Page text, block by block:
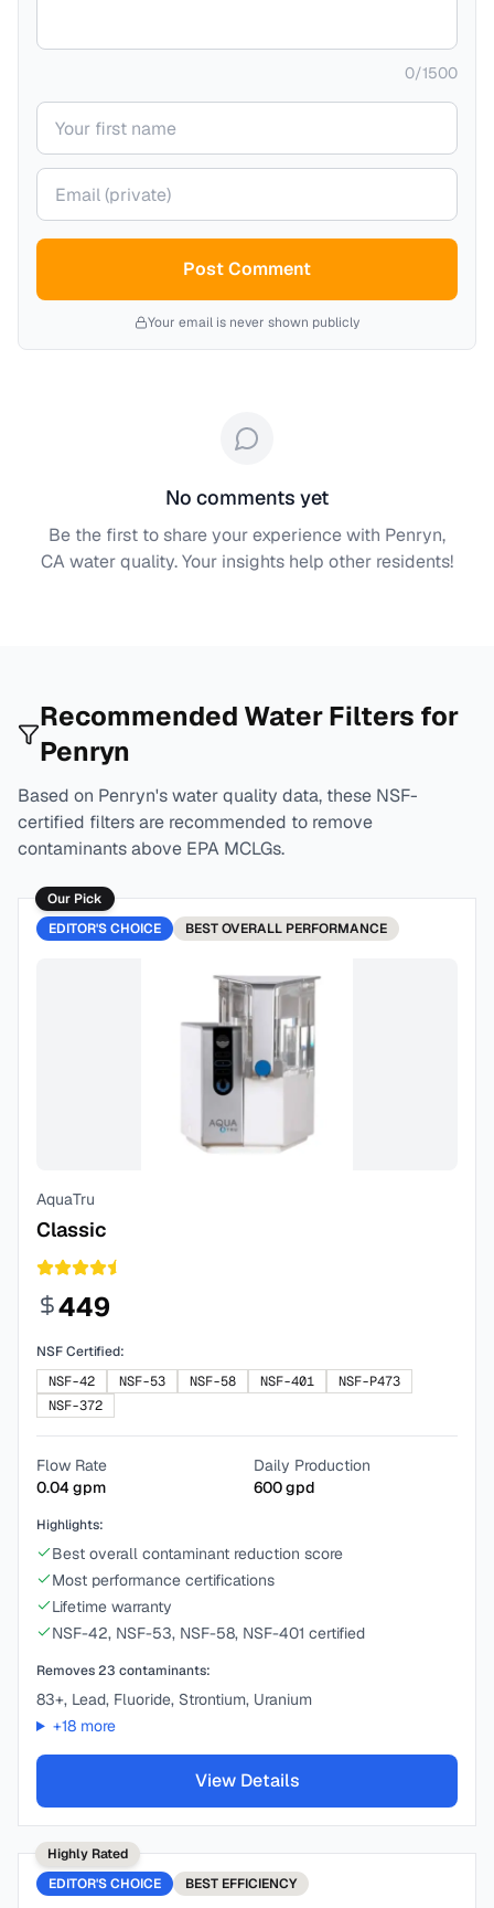
0/1500
Your name
Your email (private)
Post Comment
Your email is never shown publicly
No comments yet
Be the first to share your experience with Penryn,
CAwater quality. Your insights help other residents!
Recommended Water Filters for
Penryn
Based on Penryn's water quality data, these NSF-
certified filters are recommended to remove
contaminants above EPA MCLGs.
Our Pick
EDITOR'S CHOICE
BESTOVERALL PERFORMANCE
AquaTru
Classic
449
NSF Certified:
NSF-42
NSF-53 NSF-58 NSF-401
NSF-P473
NSF-372
Flow Rate
0.04gpm
Daily Production
600gpd
Highlights:
Best overall contaminant reduction score
Most performance certifications
Lifetime warranty
NSF-42, NSF-53, NSF-58, NSF-401 certified
Removes23 contaminants:
83+, Lead, Fluoride, Strontium, Uranium
+18more
View Details
Highly Rated
EDITOR'S CHOICE
BEST EFFICIENCY